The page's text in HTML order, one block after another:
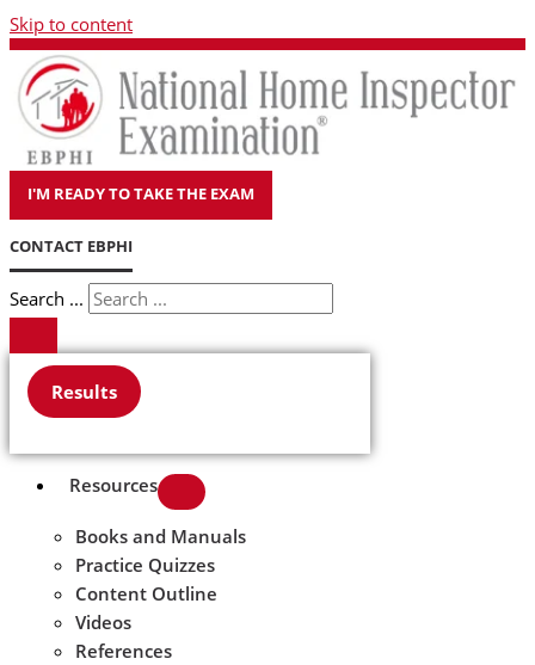
Skip to content
I'M READY TO TAKE THE EXAM
CONTACT EBPHI
Search ...
Results
Resources
Books and Manuals
Practice Quizzes
Content Outline
Videos
References